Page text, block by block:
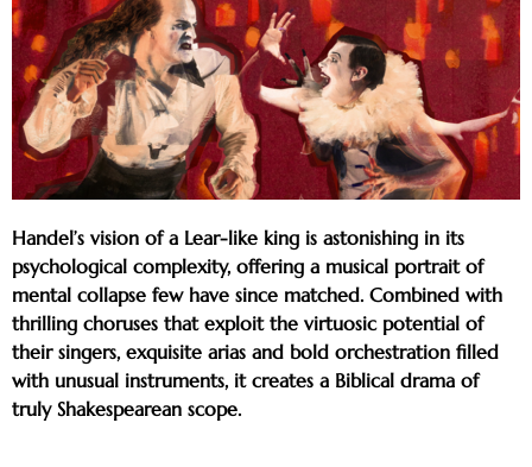
Handel’s vision of a Lear-like king is astonishing in its
psychological complexity, offering a musical portrait of
mental collapse few have since matched. Combined with
thrilling choruses that exploit the virtuosic potential of
their singers, exquisite arias and bold orchestration filled
with unusual instruments, it creates a Biblical drama of
truly Shakespearean scope.